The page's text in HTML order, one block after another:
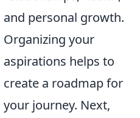
and personal growth.
Organizing your
aspirations helps to
create a roadmap for
your journey. Next,